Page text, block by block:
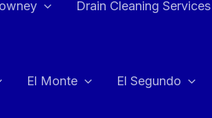
Drain Cleaning Services
El Monte El Segundo